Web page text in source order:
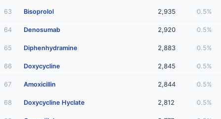
63 Bisoprolol 2,935 0.5%
64 Denosumab 2,920 0.5%
65 Diphenhydramine 2,883 0.5%
66 Doxycycline 2,845 0.5%
67 Amoxicillin 2,844 0.5%
68 Doxycycline Hyclate 2,812 0.5%